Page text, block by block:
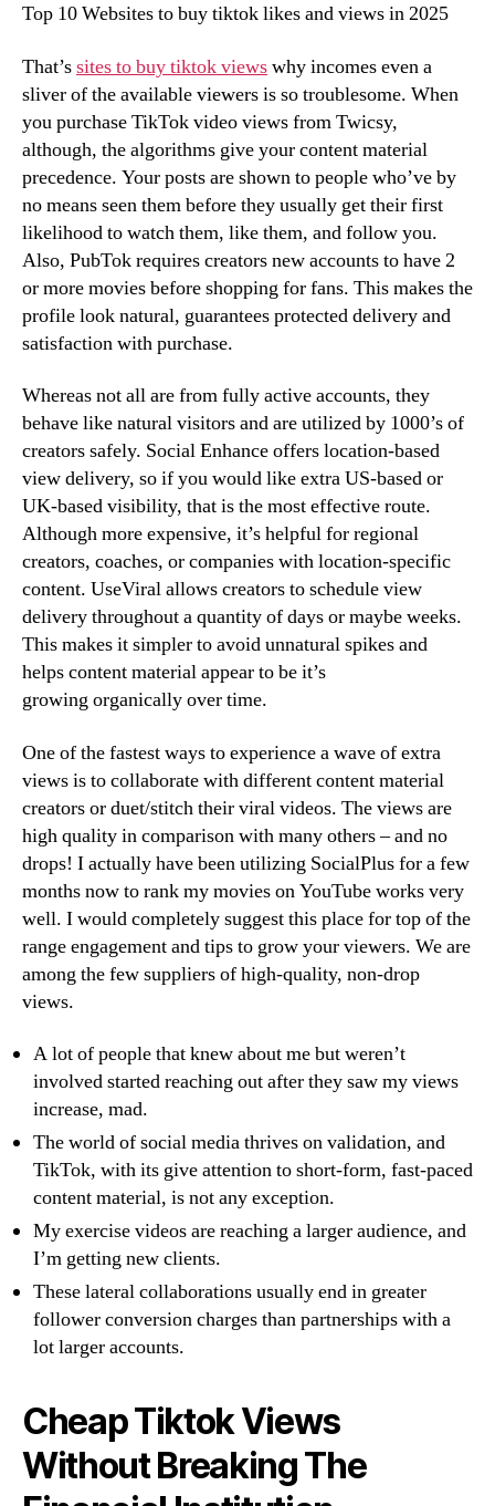
Top 10 Websites to buy tiktok likes and views in 2025
That’ssites to buy tiktok viewswhy incomes even a
sliver of the available viewers is so troublesome. When
you purchase TikTok video views from Twicsy,
although, the algorithms give your content material
precedence. Your posts are shown to people who’ve by
no means seen them before they usually get their first
likelihood to watch them, like them, and follow you.
Also, PubTok requires creators new accounts to have 2
or more movies before shopping for fans. This makes the
profile look natural, guarantees protected delivery and
satisfaction with purchase.
Whereas not all are from fully active accounts, they
behave like natural visitors and are utilized by 1000’s of
creators safely. Social Enhance offers location-based
view delivery, so if you would like extra US-based or
UK-based visibility, that is the most effective route.
Although more expensive, it’s helpful for regional
creators, coaches, or companies with location-specific
content. UseViral allows creators to schedule view
delivery throughout a quantity of days or maybe weeks.
This makes it simpler to avoid unnatural spikes and
helps content material appear to be it’s
growing organically over time.
One of the fastest ways to experience a wave of extra
views is to collaborate with different content material
creators or duet/stitch their viral videos. The views are
high quality in comparison with many others – and no
drops! I actually have been utilizing SocialPlus for a few
months now to rank my movies on YouTube works very
well. I would completely suggest this place for top of the
range engagement and tips to grow your viewers. We are
among the few suppliers of high-quality, non-drop
views.
A lot of people that knew about me but weren’t
involved started reaching out after they saw my views
increase, mad.
The world of social media thrives on validation, and
TikTok, with its give attention to short-form, fast-paced
content material, is not any exception.
My exercise videos are reaching a larger audience, and
I’m getting new clients.
These lateral collaborations usually end in greater
follower conversion charges than partnerships with a
lot larger accounts.
Cheap Tiktok Views
Without Breaking The